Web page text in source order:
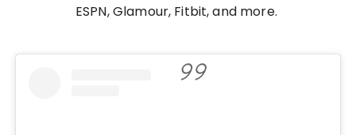
ESPN, Glamour, Fitbit, and more.